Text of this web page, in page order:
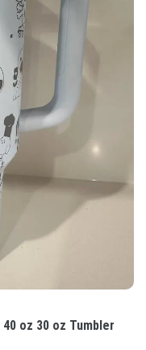
oz 30 oz Tumbler